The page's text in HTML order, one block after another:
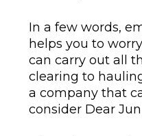
In a few words,
helps you to
can carry out all
clearing to
a company that
consider Dear